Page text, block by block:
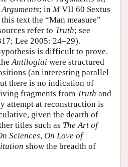
; in MVII 60 Sextus
text the “Man measure”
refer to Truth; see
Lee 2005: 24–29).
is difficult to prove.
Antilogiai were structured
(an interesting parallel
there is no indication of
fragments from Truth and
attempt at reconstruction is
given the dearth of
titles such as The Art of
Sciences, On Love of
show the breadth of